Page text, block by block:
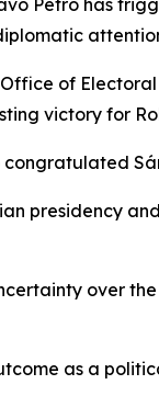
Petro has
of
victory for
congratulated
presidency
over
as a